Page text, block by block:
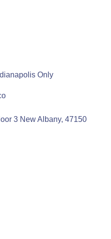
Only
3 New Albany, 47150